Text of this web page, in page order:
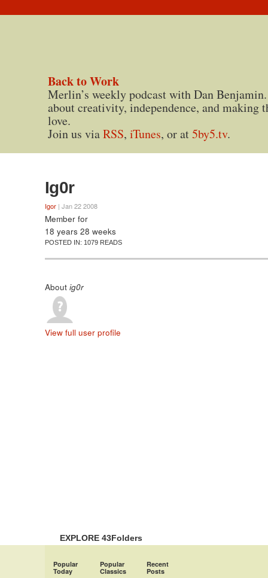
Back to Work
Merlin’s weekly podcast with Dan
about creativity, independence, and making
love.
Join us viaRSS, iTunes, or at5by5.tv.
Ig0r
Igor | Jan 22 2008
Member for
18 years 28 weeks
POSTED IN: 1079 READS
About ig0r
View full user profile
EXPLORE 43Folders
Popular
Today
Popular
Classics
Recent
Posts